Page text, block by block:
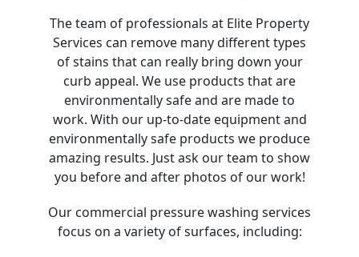
The team of professionals at Elite Property
Services can remove many different types
of stains that can really bring down your
curb appeal. We use products that are
environmentally safe and are made to
work. With our up-to-date equipment and
environmentally safe products we produce
amazing results. Just ask our team to show
you before and after photos of our work!
Our commercial pressure washing services
focus on a variety of surfaces, including: